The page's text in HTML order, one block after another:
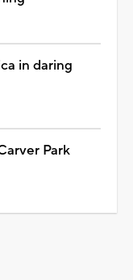
in daring
Park